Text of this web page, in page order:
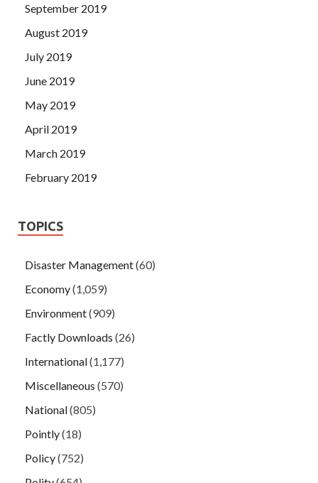
September 2019
August 2019
July 2019
June 2019
May 2019
April 2019
March 2019
February 2019
TOPICS
Disaster Management(60)
Economy(1,059)
Environment(909)
Factly Downloads (26)
International(1,177)
Miscellaneous (570)
National(805)
Pointly(18)
Policy(752)